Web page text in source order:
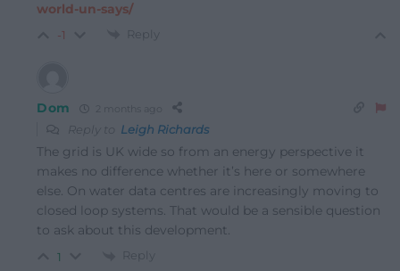
world-un-says/
-1 Reply
Dom 2 months ago
Reply to Leigh Richards
The grid is UK wide so from an energy perspective it
makes no difference whether it’s here or somewhere
else. On water data centres are increasingly moving to
closed loop systems. That would be a sensible question
to ask about this development.
1 Reply